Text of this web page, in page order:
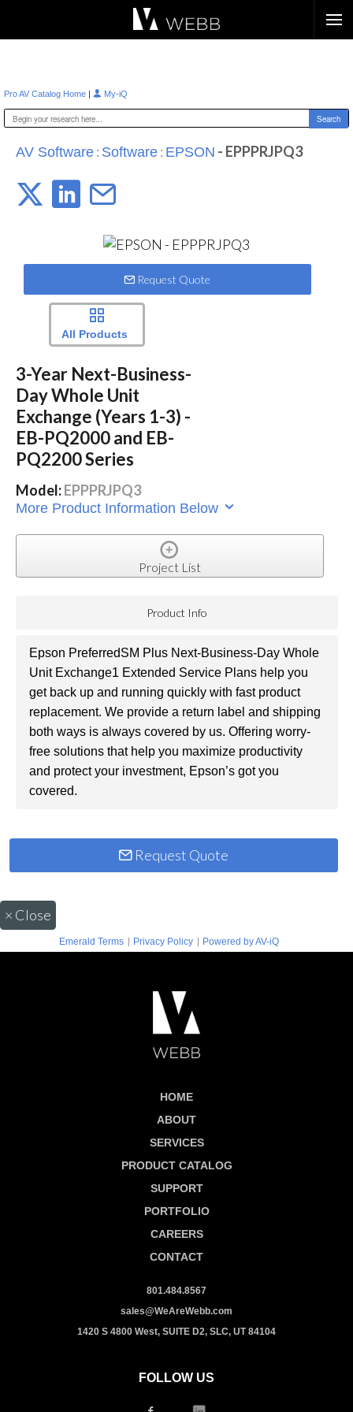
Pro AV Catalog Home | My-iQ
AV Software : Software : EPSON - EPPPRJPQ3
Request Quote
All Products
3-Year Next-Business-
Day Whole Unit
Exchange (Years 1-3) -
EB-PQ2000 and EB-
PQ2200 Series
Model:EPPPRJPQ3
More Product Information Below
Project List
Product Info
Epson PreferredSM Plus Next-Business-Day Whole
Unit Exchange1 Extended Service Plans help you
get back up and running quickly with fast product
replacement. We provide a return label and shipping
both ways is always covered by us. Offering worry-
free solutions that help you maximize productivity
and protect your investment, Epson’s got you
covered.
Request Quote
× Close
Emerald Terms | Privacy Policy | Powered by AV-iQ
HOME
ABOUT
SERVICES
PRODUCT CATALOG
SUPPORT
PORTFOLIO
CAREERS
CONTACT
801.484.8567
sales@WeAreWebb.com
1420 S 4800 West, SUITE D2, SLC, UT 84104
FOLLOW US